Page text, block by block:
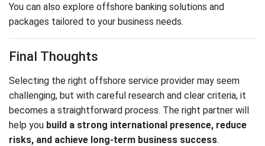
You can also explore offshore banking solutions and
packages tailored to your business needs.
Final Thoughts
Selecting the right offshore service provider may seem
challenging, but with careful research and clear criteria, it
becomes a straightforward process. The right partner will
help you build a strong international presence, reduce
risks, and achieve long-term business success.